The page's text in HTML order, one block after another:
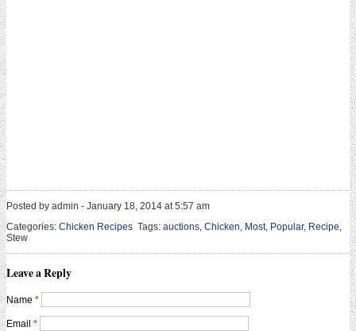
Posted by admin - January 18, 2014 at 5:57 am
Categories: Chicken Recipes Tags: auctions, Chicken, Most, Popular, Recipe,
Stew
Leave a Reply
Name *
Email *